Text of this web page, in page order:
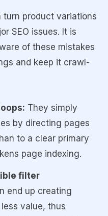
URLs
availability,
price, rating
turn product variations
SEO issues. It is
of these mistakes
and keep it crawl-
They simply
by directing pages
to a clear primary
page indexing.
filter
end up creating
value, thus